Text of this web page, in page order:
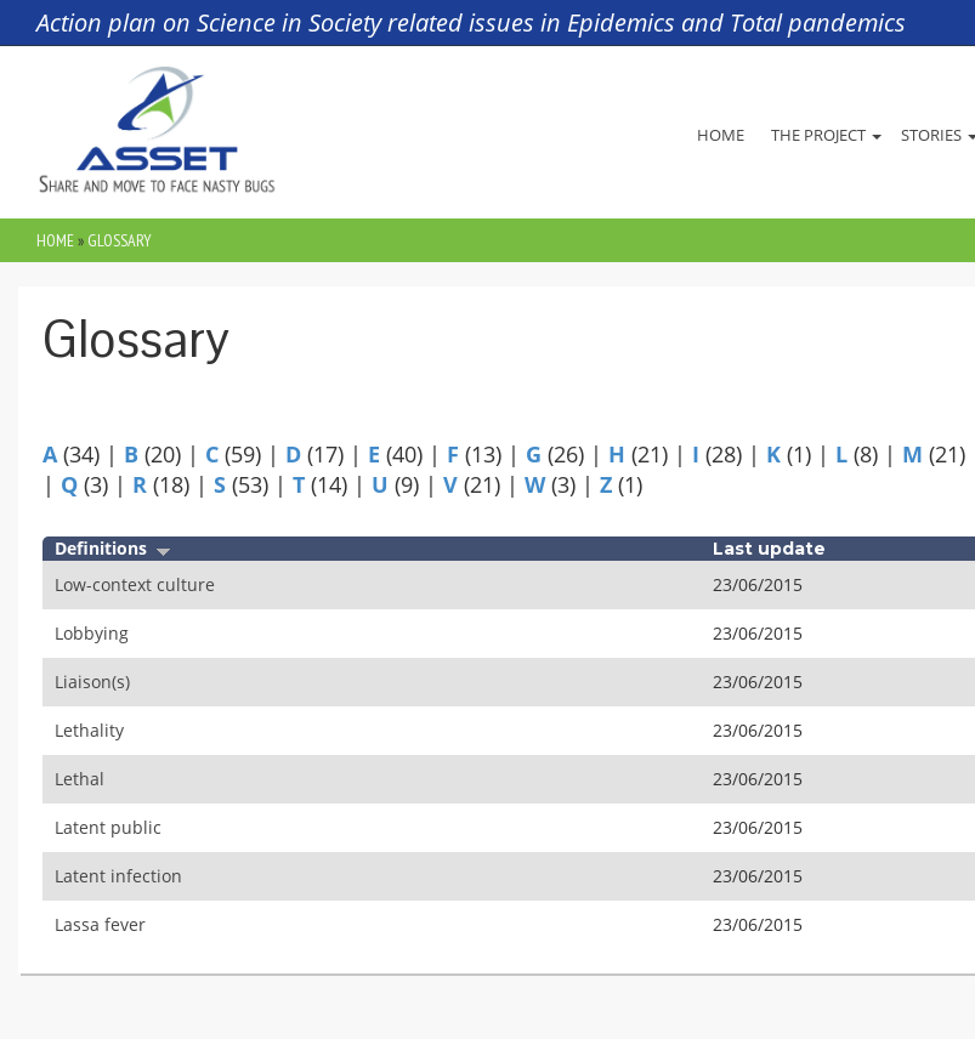
Skip to main content
Action plan on Science in Society related issues in Epidemics and Total pandemics
HOME THE PROJECT STORIES
YOU ARE HERE
HOME» GLOSSARY
Glossary
A(34) | B (20) | C (59) | D (17) | E (40) | F (13) | G (26) | H (21) | I (28) | K (1) | L (8) | M (21)
| Q (3) | R (18) | S (53) | T (14) | U (9) | V (21) | W(3) | Z (1)
Definitions Last update
Low-context culture 23/06/2015
Lobbying 23/06/2015
Liaison(s) 23/06/2015
Lethality 23/06/2015
Lethal 23/06/2015
Latent public 23/06/2015
Latent infection 23/06/2015
Lassa fever 23/06/2015